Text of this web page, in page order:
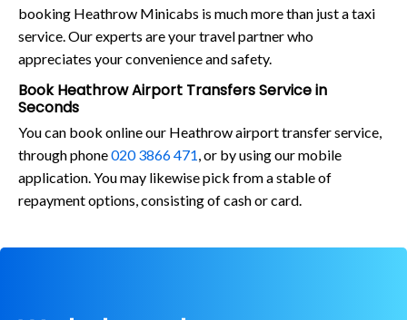
booking Heathrow Minicabs is much more than just a taxi
service. Our experts are your travel partner who
appreciates your convenience and safety.
Book Heathrow Airport Transfers Service in
Seconds
You can book online our Heathrow airport transfer service,
through phone020 3866 471, or by using our mobile
application. You may likewise pick from a stable of
repayment options, consisting of cash or card.